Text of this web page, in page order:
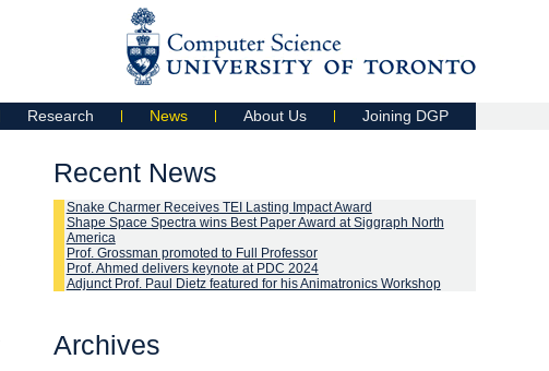
Research News About Us Joining DGP
Recent News
Snake Charmer Receives TEI Lasting Impact Award
Shape Space Spectra wins Best Paper Award at Siggraph North
America
Prof. Grossman promoted to Full Professor
Prof. Ahmed delivers keynote at PDC 2024
Adjunct Prof. Paul Dietz featured for his Animatronics Workshop
Archives